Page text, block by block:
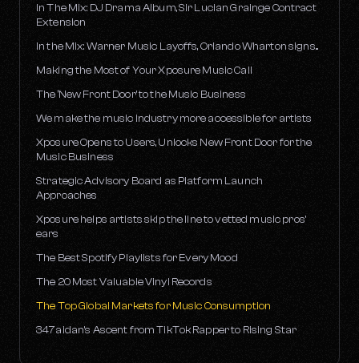
In The Mix: DJ Drama Album, Sir Lucian Grainge Contract
Extension
In the Mix: Warner Music Layoffs, Orlando Wharton signs...
Making the Most of Your Xposure Music Call
The ‘New Front Door’ to the Music Business
We make the music industry more accessible for artists
Xposure Opens to Users, Unlocks New Front Door for the
Music Business
Strategic Advisory Board as Platform Launch
Approaches
Xposure helps artists skip the line to vetted music pros’
ears
The Best Spotify Playlists for Every Mood
The 20 Most Valuable Vinyl Records
The Top Global Markets for Music Consumption
347aidan’s Ascent from TikTok Rapper to Rising Star